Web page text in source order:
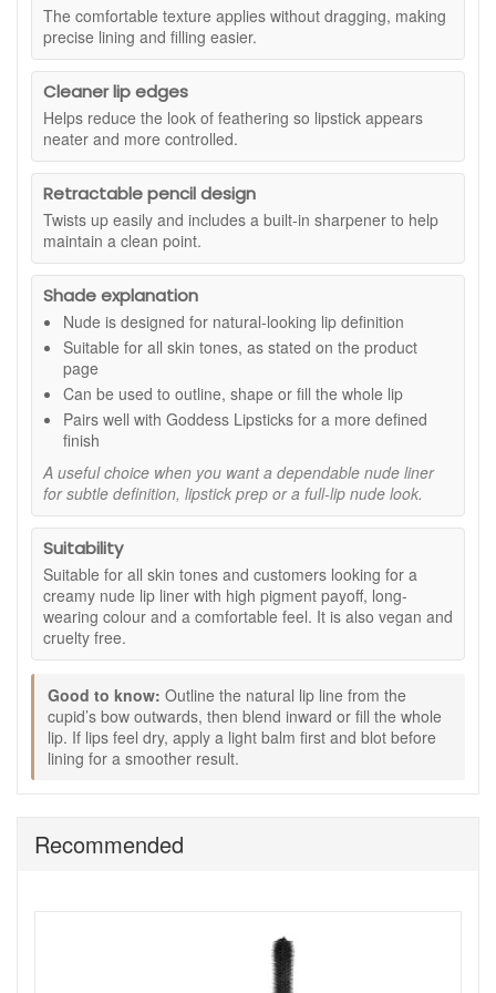
contoured lip styles.
Suitable for: All skin tones. Ideal if you want a dependable
nude lip liner for subtle definition, lipstick prep, or a full-lip
nude finish.
Benefits:
Defines and shapes:Helps create a clearer lip line
for a more finished look.
Long-wearing colour:Supports a fresh, defined
result that lasts through the day.
Helps reduce feathering:
edges so your lip colour looks more controlled.
High pigment payoff:
can build from soft definition to fuller coverage.
Comfortable creamy glide:Applies smoothly without
dragging, ideal for quick touch-ups.
Retractable pencil with sharpener:
Easy to use on
the go, with precision when you need it.
Key ingredient:
Candelilla Wax: Creates a flexible, comfortable base
that helps the liner feel smooth and soft on lips.
How to use:
Outline your natural lip line, starting at the cupid’s bow
and working outwards.
For a fuller look, lightly trace just outside your lip line
and blend inward with the tip.
Fill in the whole lip to wear alone as a long-wearing
Pair with a Goddess Lipstick shade for a more defined
finish.
Twist up as needed and use the built-in sharpener to
keep a clean point.
Great for keeping your lip colour looking neat,
Shop Eye Of Horus Lip Liner Nude at John and Ginger for
carefully packed UK orders, friendly customer service, fast
and conditions apply. This travel-friendly mascara is a
useful extra when you are topping up your favourite
make up essentials. The compact 4ml size is ideal for
your handbag, travel kit, or as a simple way to try the
formula before purchasing a full size.
The comfortable texture applies without dragging, making
precise lining and filling easier.
Cleaner lip edges
Helps reduce the look of feathering so lipstick appears
neater and more controlled.
Retractable pencil design
Twists up easily and includes a built-in sharpener to help
maintain a clean point.
Shade explanation
Nude is designed for natural-looking lip definition
Suitable for all skin tones, as stated on the product
page
Can be used to outline, shape or fill the whole lip
Pairs well with Goddess Lipsticks for a more defined
finish
A useful choice when you want a dependable nude liner
for subtle definition, lipstick prep or a full-lip nude look.
Suitability
Suitable for all skin tones and customers looking for a
creamy nude lip liner with high pigment payoff, long-
wearing colour and a comfortable feel. It is also vegan and
cruelty free.
Good to know: Outline the natural lip line from the
cupid’s bow outwards, then blend inward or fill the whole
lip. If lips feel dry, apply a light balm first and blot before
lining for a smoother result.
Recommended